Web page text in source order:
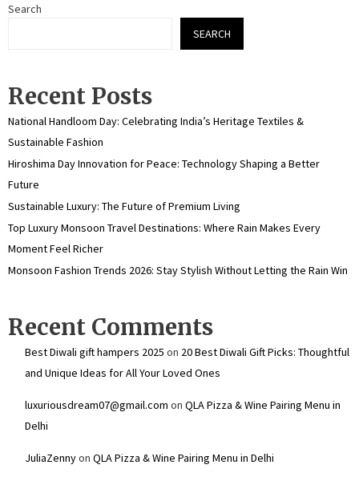
Search
SEARCH
Recent Posts
National Handloom Day: Celebrating India’s Heritage Textiles &
Sustainable Fashion
Hiroshima Day Innovation for Peace: Technology Shaping a Better
Future
Sustainable Luxury: The Future of Premium Living
Top Luxury Monsoon Travel Destinations: Where Rain Makes Every
Moment Feel Richer
Monsoon Fashion Trends 2026: Stay Stylish Without Letting the Rain Win
Recent Comments
Best Diwali gift hampers 2025 on 20 Best Diwali Gift Picks: Thoughtful
and Unique Ideas for All Your Loved Ones
luxuriousdream07@gmail.com on QLA Pizza & Wine Pairing Menu in
Delhi
JuliaZennyon QLA Pizza & Wine Pairing Menu in Delhi